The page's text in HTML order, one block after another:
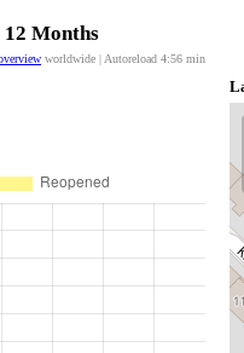
Months
worldwide | Autoreload 4:56 min